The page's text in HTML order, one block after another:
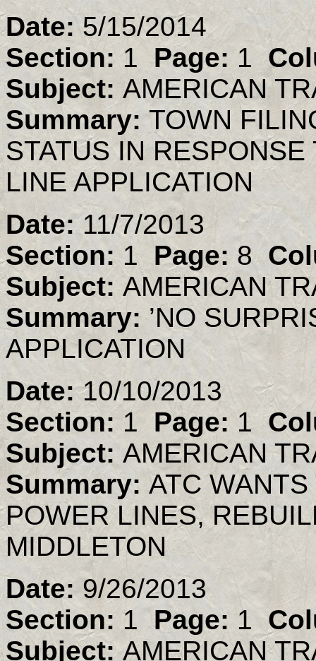
Date:5/15/2014
Section:1 Page: 1
Subject: AMERICAN
Summary:TOWN
STATUS IN RESPONSE
LINE APPLICATION
Date: 11/7/2013
Section:1 Page: 8
Subject: AMERICAN
Summary:’NO
APPLICATION
Date:10/10/2013
Section: 1 Page: 1
Subject: AMERICAN
Summary: ATC
POWER LINES,
MIDDLETON
Date:9/26/2013
Section:1 Page: 1
Subject:AMERICAN